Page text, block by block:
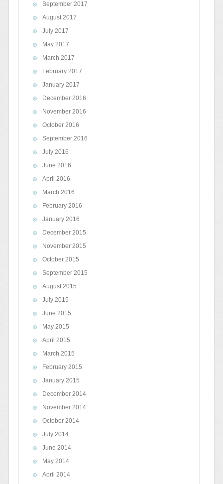
September 2017
August 2017
July 2017
May 2017
March 2017
February 2017
January 2017
December 2016
November 2016
October 2016
September 2016
July 2016
June 2016
April 2016
March 2016
February 2016
January 2016
December 2015
November 2015
October 2015
September 2015
August 2015
July 2015
June 2015
May 2015
April 2015
March 2015
February 2015
January 2015
December 2014
November 2014
October 2014
July 2014
June 2014
May 2014
April 2014